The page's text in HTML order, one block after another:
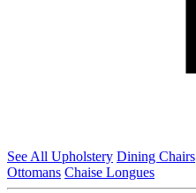
See All Upholstery Dining Chairs
Ottomans Chaise Longues